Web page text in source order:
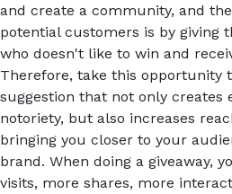
and create a community, and
potential customers is by giving
who doesn't like to win and
Therefore, take this opportunity
suggestion that not only creates
notoriety, but also increases
bringing you closer to your
brand. When doing a giveaway,
visits, more shares, more